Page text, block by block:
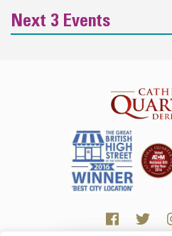
Next 3 Events